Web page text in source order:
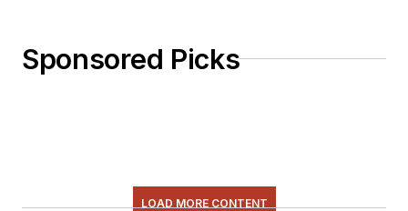
Sponsored Picks
LOAD MORE CONTENT